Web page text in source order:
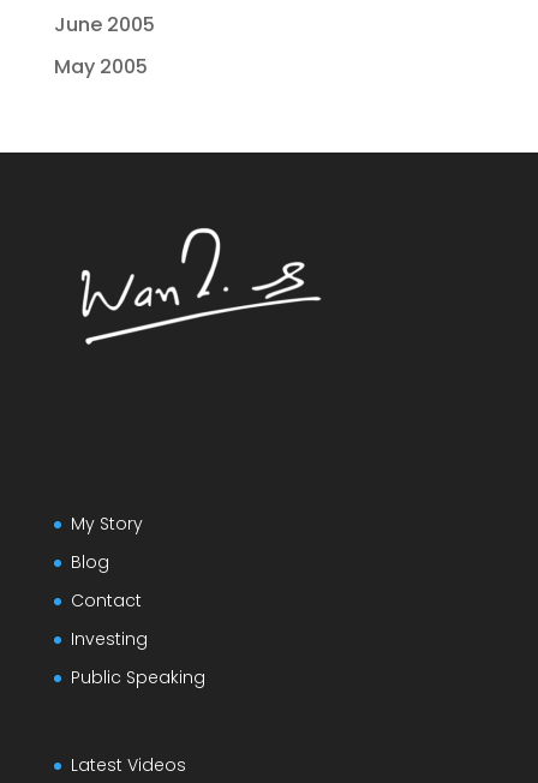
June 2005
May 2005
My Story
Blog
Contact
Investing
Public Speaking
Latest Videos